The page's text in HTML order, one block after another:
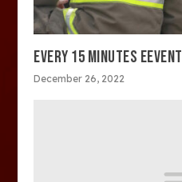
EVERY 15 MINUTES EEVENT
December 26, 2022